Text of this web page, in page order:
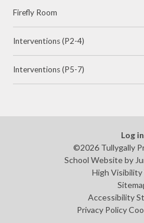
Firefly Room
Interventions (P2-4)
Interventions (P5-7)
Log in
©2026 Tullygally
School Website by
High Visibility
Accessibility
Privacy Policy